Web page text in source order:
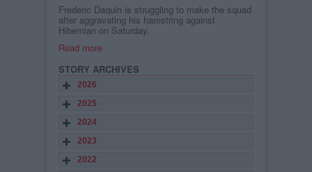
Frederic Daquin is struggling to make the squad
after aggravating his hamstring against
Hibernian on Saturday.
Read more
STORY ARCHIVES
2026
2025
2024
2023
2022